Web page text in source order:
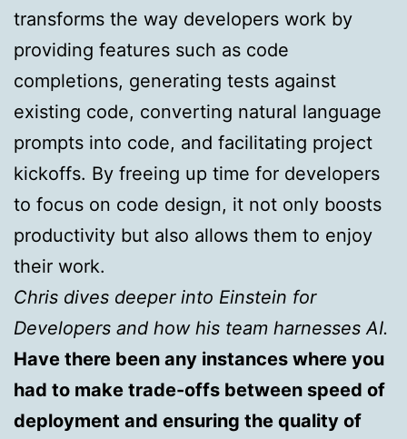
transforms the way developers work by
providing features such as code
completions, generating tests against
existing code, converting natural language
prompts into code, and facilitating project
kickoffs. By freeing up time for developers
to focus on code design, it not only boosts
productivity but also allows them to enjoy
their work.
Chris dives deeper into Einstein for
Developers and how his team harnesses AI.
Have there been any instances where you
had to make trade-offs between speed of
deployment and ensuring the quality of